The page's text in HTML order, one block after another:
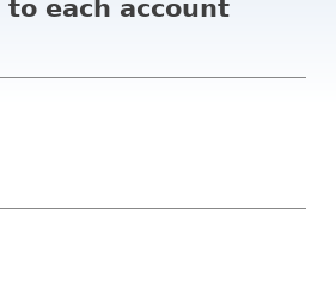
each account